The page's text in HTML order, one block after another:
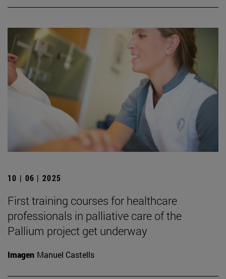
10 | 06 | 2025
First training courses for healthcare
professionals in palliative care of the
Pallium project get underway
Imagen Manuel Castells